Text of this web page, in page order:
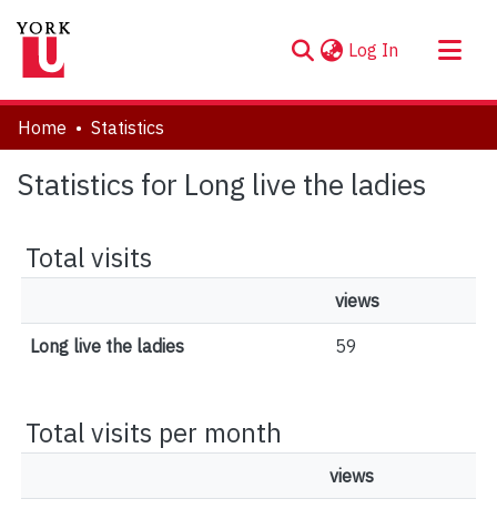
Log In (current)
About
Communities & Collections
Browse YorkSpace
Home Statistics
Statistics for Long live the ladies
Total visits
views
Long live the ladies 59
Total visits per month
views